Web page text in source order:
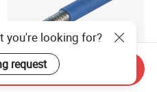
Coaxial RF Satellite Coaxial
you're looking for?
request
Inquiry